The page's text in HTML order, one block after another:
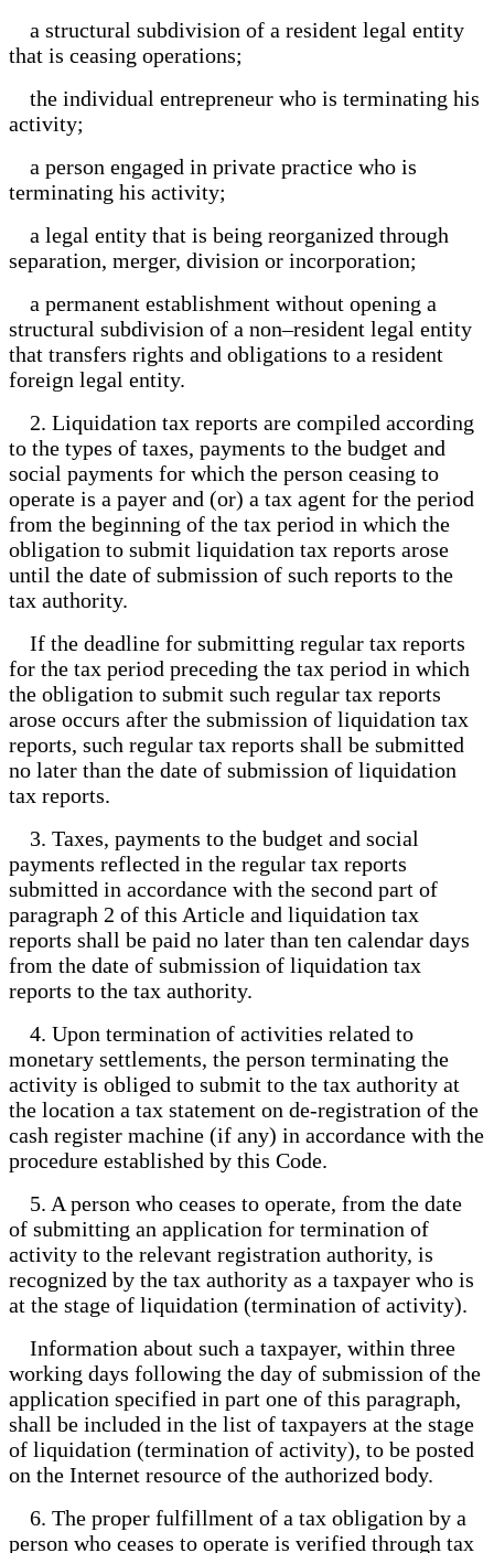
a structural subdivision of a resident legal entity
that is ceasing operations;
the individual entrepreneur who is terminating his
activity;
a person engaged in private practice who is
terminating his activity;
a legal entity that is being reorganized through
separation, merger, division or incorporation;
a permanent establishment without opening a
structural subdivision of a non–resident legal entity
that transfers rights and obligations to a resident
foreign legal entity.
2. Liquidation tax reports are compiled according
to the types of taxes, payments to the budget and
social payments for which the person ceasing to
operate is a payer and (or) a tax agent for the period
from the beginning of the tax period in which the
obligation to submit liquidation tax reports arose
until the date of submission of such reports to the
tax authority.
If the deadline for submitting regular tax reports
for the tax period preceding the tax period in which
the obligation to submit such regular tax reports
arose occurs after the submission of liquidation tax
reports, such regular tax reports shall be submitted
no later than the date of submission of liquidation
tax reports.
3. Taxes, payments to the budget and social
payments reflected in the regular tax reports
submitted in accordance with the second part of
paragraph 2 of this Article and liquidation tax
reports shall be paid no later than ten calendar days
from the date of submission of liquidation tax
reports to the tax authority.
4. Upon termination of activities related to
monetary settlements, the person terminating the
activity is obliged to submit to the tax authority at
the location a tax statement on de-registration of the
cash register machine (if any) in accordance with the
procedure established by this Code.
5. A person who ceases to operate, from the date
of submitting an application for termination of
activity to the relevant registration authority, is
recognized by the tax authority as a taxpayer who is
at the stage of liquidation (termination of activity).
Information about such a taxpayer, within three
working days following the day of submission of the
application specified in part one of this paragraph,
shall be included in the list of taxpayers at the stage
of liquidation (termination of activity), to be posted
on the Internet resource of the authorized body.
6. The proper fulfillment of a tax obligation by a
person who ceases to operate is verified through tax